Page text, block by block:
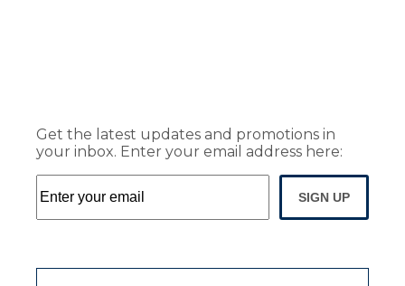
Get the latest updates and promotions in
your inbox. Enter your email address here:
SIGN UP